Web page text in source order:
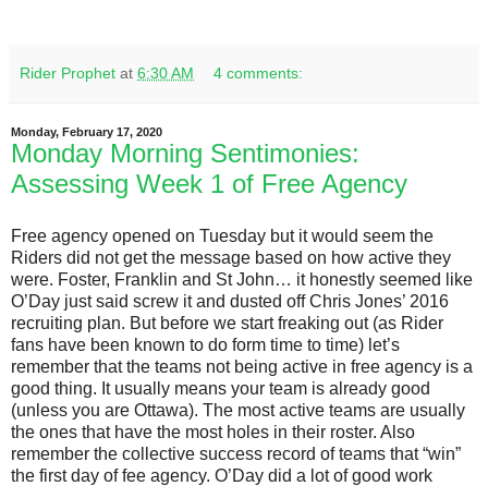
Rider Prophet at 6:30 AM 4 comments:
Monday, February 17, 2020
Monday Morning Sentimonies:
Assessing Week 1 of Free Agency
Free agency opened on Tuesday but it would seem the
Riders did not get the message based on how active they
were. Foster, Franklin and St John… it honestly seemed like
O’Day just said screw it and dusted off Chris Jones’ 2016
recruiting plan. But before we start freaking out (as Rider
fans have been known to do form time to time) let’s
remember that the teams not being active in free agency is a
good thing. It usually means your team is already good
(unless you are Ottawa). The most active teams are usually
the ones that have the most holes in their roster. Also
remember the collective success record of teams that “win”
the first day of fee agency. O’Day did a lot of good work